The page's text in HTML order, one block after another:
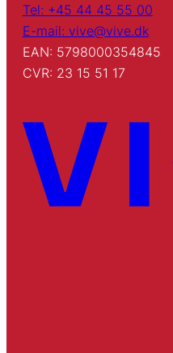
Tel: +45 44 45 55 00
E-mail: vive@vive.dk
EAN: 5798000354845
CVR: 23 15 51 17